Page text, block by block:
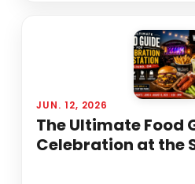
JUN. 12, 2026
The Ultimate Food
Celebration at the